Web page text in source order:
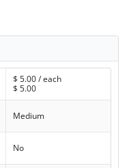
$ 5.00/ each
$ 5.00
Medium
No